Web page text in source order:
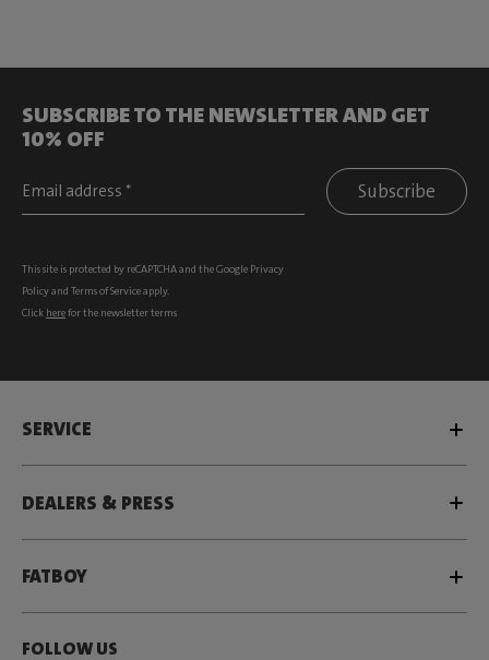
SUBSCRIBE TO THE NEWSLETTER AND GET
10% OFF
Subscribe
This site is protected by reCAPTCHA and the Google Privacy
Policyand Terms of Serviceapply.
Click herefor the newsletter terms
SERVICE
DEALERS & PRESS
FATBOY
FOLLOW US